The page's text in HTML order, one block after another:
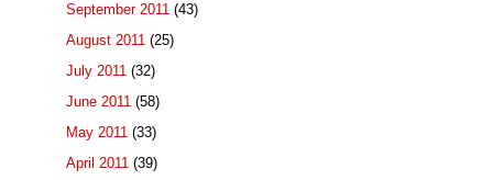
September 2011 (43)
August 2011 (25)
July 2011 (32)
June 2011 (58)
May 2011 (33)
April 2011 (39)